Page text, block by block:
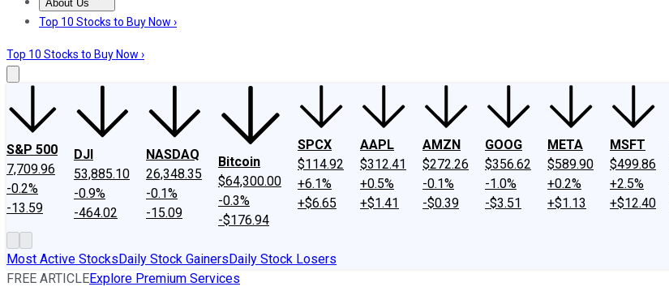
About Us
About UsContact UsInvesting Philosophy
Top 10 Stocks to Buy Now ›
Top 10 Stocks to Buy Now ›
S&P 500
7,709.96
-0.2%
-13.59
DJI
53,885.10
-0.9%
-464.02
NASDAQ
26,348.35
-0.1%
-15.09
Bitcoin
$64,300.00
-0.3%
-$176.94
SPCX
$114.92
+6.1%
+$6.65
AAPL
$312.41
+0.5%
+$1.41
AMZN
$272.26
-0.1%
-$0.39
GOOG
$356.62
-1.0%
-$3.51
META
$589.90
+0.2%
+$1.13
MSFT
$499.86
+2.5%
+$12.40
Most Active StocksDaily Stock GainersDaily Stock Losers
FREE ARTICLEExplore Premium Services